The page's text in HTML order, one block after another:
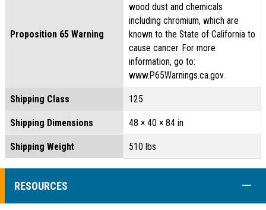
Proposition 65 Warning
wood dust and chemicals
including chromium, which are
known to the State of California to
cause cancer. For more
information, go to:
www.P65Warnings.ca.gov.
Shipping Class 125
Shipping Dimensions 48 × 40 × 84 in
Shipping Weight 510 lbs
RESOURCES